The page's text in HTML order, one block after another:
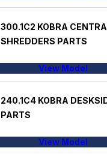
300.1C2 KOBRA
SHREDDERS PARTS
View Model
240.1C4 KOBRA
PARTS
View Model